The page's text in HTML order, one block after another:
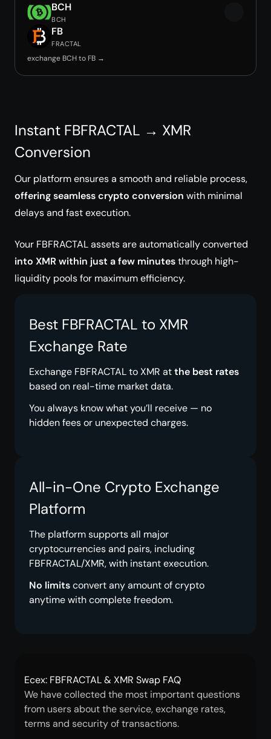
BCH
BCH
FB
FRACTAL
exchange BCH to FB →
Instant FBFRACTAL → XMR
Conversion
Our platform ensures a smooth and reliable process,
offering seamless crypto conversion with minimal
delays and fast execution.
Your FBFRACTAL assets are automatically converted
into XMR within just a few minutesthrough high-
liquidity pools for maximum efficiency.
Best FBFRACTAL to XMR
Exchange Rate
Exchange FBFRACTAL to XMR atthe best rates
based on real-time market data.
You always know what you’ll receive — no
hidden fees or unexpected charges.
All-in-One Crypto Exchange
Platform
The platform supports all major
cryptocurrencies and pairs, including
FBFRACTAL/XMR, with instant execution.
No limitsconvert any amount of crypto
anytime with complete freedom.
Ecex: FBFRACTAL & XMR Swap FAQ
We have collected the most important questions
from users about the service, exchange rates,
terms and security of transactions.